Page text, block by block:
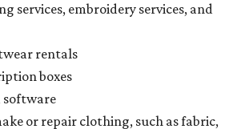
services, embroidery services, and
rentals
boxes
software
or repair clothing, such as fabric,